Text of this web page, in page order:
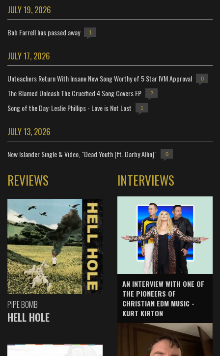
JULY 19, 2026
Bob Farrell has passed away 1
JULY 17, 2026
Unteachers Return With Insane New Song Worthy of 5 Star IVM Approval 0
The Blamed Unleash The Crucified 4 Song Covers EP 2
Song of the Day: Leslie Phillips - Love is Not Lost 1
JULY 13, 2026
New Islander Single & Video, "Dead Youth (ft. Darby Allin)" 0
REVIEWS
PIPE BOMB
HELL HOLE
INTERVIEWS
AN INTERVIEW WITH ONE OF
THE PIONEERS OF
CHRISTIAN EDM MUSIC -
KURT KIRTON